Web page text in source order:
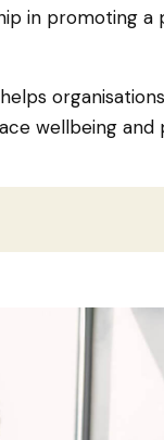
in promoting a
wellbeing and